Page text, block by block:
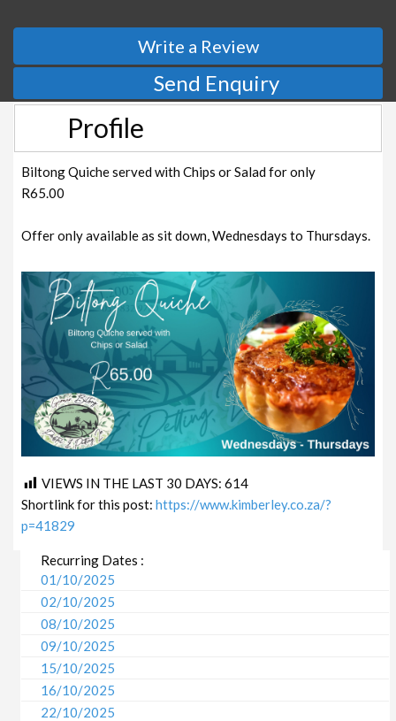
Write a Review
Send Enquiry
Profile
Biltong Quiche served with Chips or Salad for only
R65.00
Offer only available as sit down, Wednesdays to Thursdays.
VIEWS IN THE LAST 30 DAYS:614
Shortlink for this post:https://www.kimberley.co.za/?
p=41829
Recurring Dates :
01/10/2025
02/10/2025
08/10/2025
09/10/2025
15/10/2025
16/10/2025
22/10/2025